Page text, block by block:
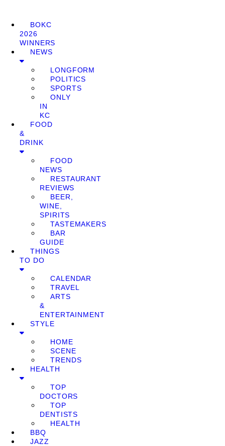
BOKC
2026
WINNERS
NEWS
LONGFORM
POLITICS
SPORTS
ONLY
IN
KC
FOOD
&
DRINK
FOOD
NEWS
RESTAURANT
REVIEWS
BEER,
WINE,
SPIRITS
TASTEMAKERS
BAR
GUIDE
THINGS
TO DO
CALENDAR
TRAVEL
ARTS
&
ENTERTAINMENT
STYLE
HOME
SCENE
TRENDS
HEALTH
TOP
DOCTORS
TOP
DENTISTS
HEALTH
BBQ
JAZZ